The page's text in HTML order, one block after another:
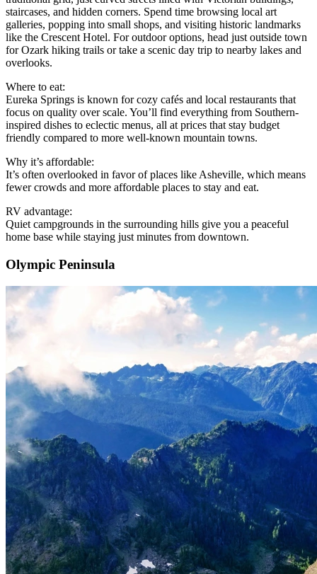
staircases, and hidden corners. Spend time browsing local art
galleries, popping into small shops, and visiting historic landmarks
like the Crescent Hotel. For outdoor options, head just outside town
for Ozark hiking trails or take a scenic day trip to nearby lakes and
overlooks.
Where to eat:
Eureka Springs is known for cozy cafés and local restaurants that
focus on quality over scale. You’ll find everything from Southern-
inspired dishes to eclectic menus, all at prices that stay budget
friendly compared to more well-known mountain towns.
Why it’s affordable:
It’s often overlooked in favor of places like Asheville, which means
fewer crowds and more affordable places to stay and eat.
RV advantage:
Quiet campgrounds in the surrounding hills give you a peaceful
home base while staying just minutes from downtown.
Olympic Peninsula